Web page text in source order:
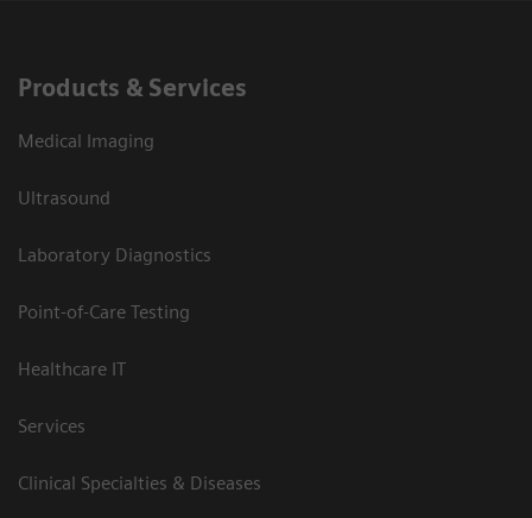
Products & Services
Medical Imaging
Ultrasound
Laboratory Diagnostics
Point-of-Care Testing
Healthcare IT
Services
Clinical Specialties & Diseases